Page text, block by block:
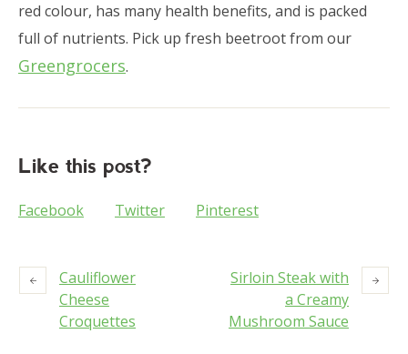
red colour, has many health benefits, and is packed
full of nutrients. Pick up fresh beetroot from our
Greengrocers.
Like this post?
Facebook Twitter Pinterest
Cauliflower
Cheese
Croquettes
Sirloin Steak with
a Creamy
Mushroom Sauce